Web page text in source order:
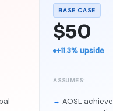
BASE CASE
$50
+11.3% upside
ASSUMES:
AOSL